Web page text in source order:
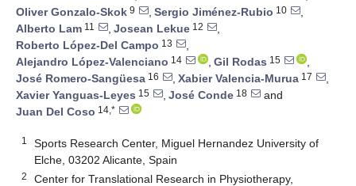
Oliver Gonzalo-Skok 9 , Sergio Jiménez-Rubio 10
,
Alberto Lam 11 , Josean Lekue 12
,
Roberto López-Del Campo 13
,
Alejandro López-Valenciano 14 , Gil Rodas 15
,
José Romero-Sangüesa 16 , Xabier Valencia-Murua 17
,
Xavier Yanguas-Leyes 15 , José Conde 18
and
Juan Del Coso 14,*
1
Sports Research Center, Miguel Hernandez University of
Elche, 03202 Alicante, Spain
2
Center for Translational Research in Physiotherapy,